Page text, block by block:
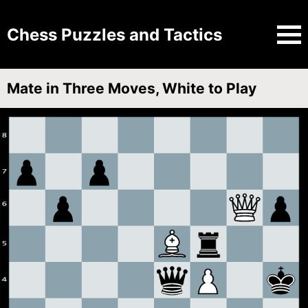
Chess Puzzles and Tactics
Mate in Three Moves, White to Play